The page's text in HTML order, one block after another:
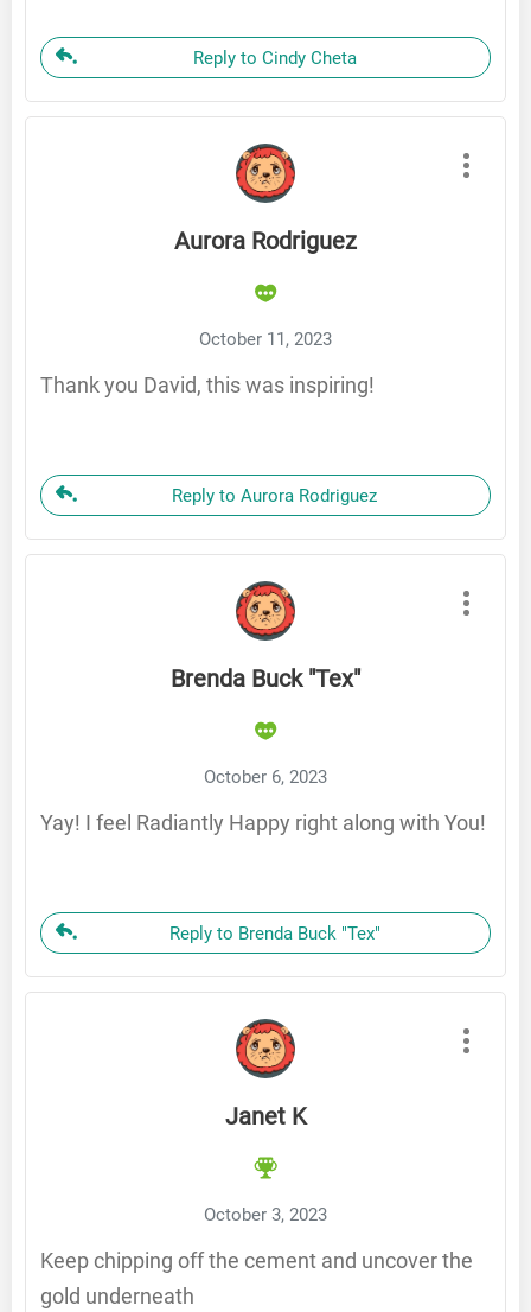
Reply to Cindy Cheta
Aurora Rodriguez
October 11, 2023
Thank you David, this was inspiring!
Reply to Aurora Rodriguez
Brenda Buck "Tex"
October 6, 2023
Yay! I feel Radiantly Happy right along with You!
Reply to Brenda Buck "Tex"
Janet K
October 3, 2023
Keep chipping off the cement and uncover the
gold underneath